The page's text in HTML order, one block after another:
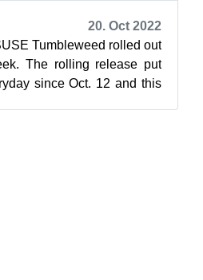
20. Oct 2022
Tumbleweed rolled out
The rolling release put
since Oct. 12 and this